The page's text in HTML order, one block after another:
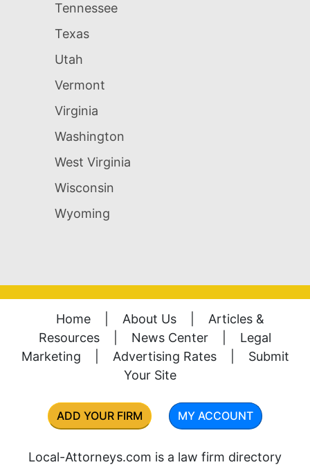
Tennessee
Texas
Utah
Vermont
Virginia
Washington
West Virginia
Wisconsin
Wyoming
Home About Us
Articles &
Resources
News Center
Legal
Marketing
Advertising Rates
Submit
Your Site
ADD YOUR FIRM MY ACCOUNT
Local-Attorneys.com is a law firm directory